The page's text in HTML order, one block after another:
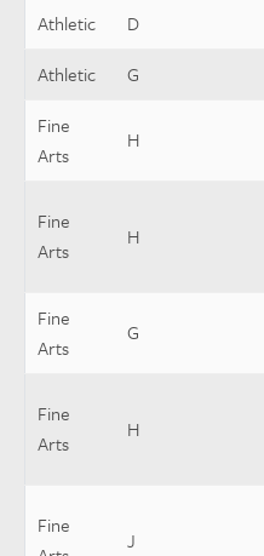
Athletic D
Athletic
G
Fine
Arts
H
Fine
Arts
H
Fine
Arts
G
Fine
Arts
H
Fine
J